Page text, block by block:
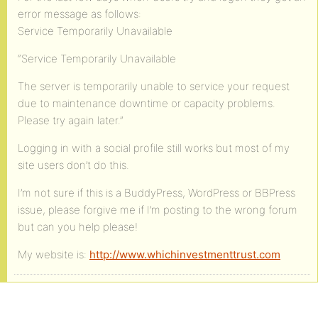
error message as follows:
Service Temporarily Unavailable
“Service Temporarily Unavailable
The server is temporarily unable to service your request
due to maintenance downtime or capacity problems.
Please try again later.”
Logging in with a social profile still works but most of my
site users don’t do this.
I’m not sure if this is a BuddyPress, WordPress or BBPress
issue, please forgive me if I’m posting to the wrong forum
but can you help please!
My website is: http://www.whichinvestmenttrust.com